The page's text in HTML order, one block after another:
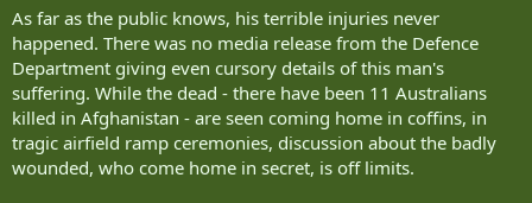
As far as the public knows, his terrible injuries never
happened. There was no media release from the Defence
Department giving even cursory details of this man's
suffering. While the dead - there have been 11 Australians
killed in Afghanistan - are seen coming home in coffins, in
tragic airfield ramp ceremonies, discussion about the badly
wounded, who come home in secret, is off limits.